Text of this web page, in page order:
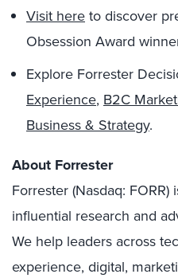
Visit hereto discover
Obsession Award
Explore Forrester
Experience, B2C
Business & Strategy.
About Forrester
Forrester (Nasdaq:
influential research and
We help leaders across
experience, digital,